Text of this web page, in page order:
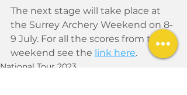
The next stage will take place at
the Surrey Archery Weekend on 8-
9 July. For all the scores from this
weekend see the link here.
National Tour 2023